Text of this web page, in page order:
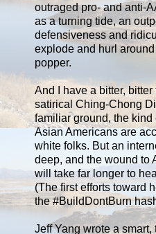
outraged pro- and anti-
as a turning tide, an
defensiveness and
explode and hurl
popper.
And I have a bitter,
satirical Ching-Chong
familiar ground, the
Asian Americans are
white folks. But an
deep, and the wound to
will take far longer to
(The first efforts toward
the #BuildDontBurn
Jeff Yang wrote a